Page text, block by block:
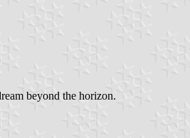
beyond the horizon.